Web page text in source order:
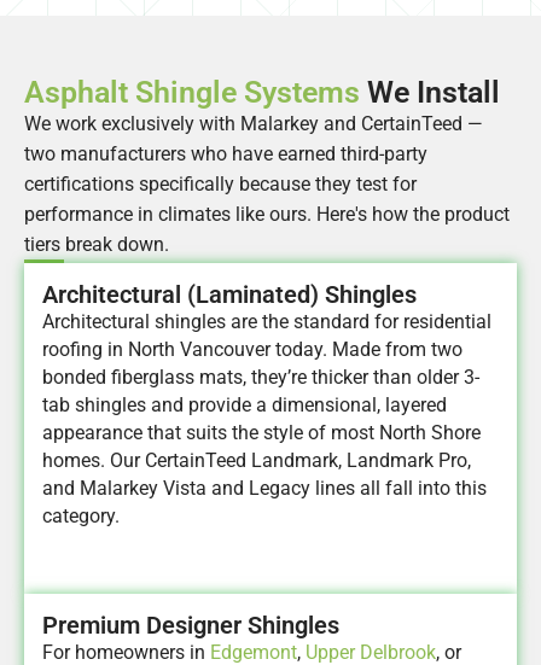
Asphalt Shingle Systems We Install
We work exclusively with Malarkey and CertainTeed —
two manufacturers who have earned third-party
certifications specifically because they test for
performance in climates like ours. Here's how the product
tiers break down.
Architectural (Laminated) Shingles
Architectural shingles are the standard for residential
roofing in North Vancouver today. Made from two
bonded fiberglass mats, they’re thicker than older 3-
tab shingles and provide a dimensional, layered
appearance that suits the style of most North Shore
homes. Our CertainTeed Landmark, Landmark Pro,
and Malarkey Vista and Legacy lines all fall into this
category.
Premium Designer Shingles
For homeowners in Edgemont, Upper Delbrook, or